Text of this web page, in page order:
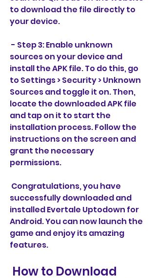
to download the file directly to
your device.
sources on your device and
install the APK file. To do this, go
to Settings > Security > Unknown
Sources and toggle it on. Then,
locate the downloaded APK file
and tap on it to start the
installation process. Follow the
instructions on the screen and
grant the necessary
permissions.
successfully downloaded and
installed Evertale Uptodown for
Android. You can now launch the
game and enjoy its amazing
features.